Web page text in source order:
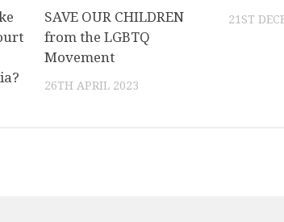
SAVE OUR CHILDREN
from the LGBTQ
Movement
26TH APRIL 2023
21ST